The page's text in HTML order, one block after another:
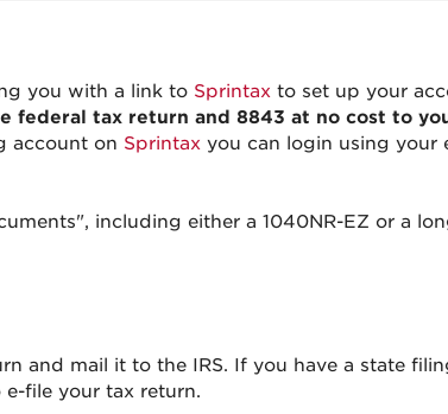
you with a link to Sprintax to set up your
federal tax return and 8843 at no cost to
account on Sprintax you can login using your
including either a 1040NR-EZ or a
and mail it to the IRS. If you have a state
file your tax return.